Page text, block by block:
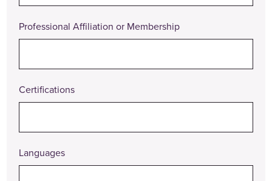
Professional Affiliation or Membership
Certifications
Languages